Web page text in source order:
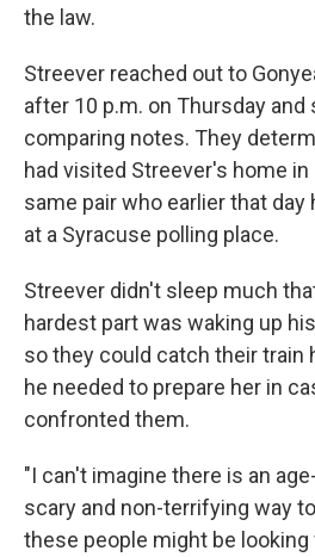
the law.
Streever reached out to
after 10 p.m. on Thursday and
comparing notes. They
had visited Streever's home
same pair who earlier that day
at a Syracuse polling place.
Streever didn't sleep much
hardest part was waking up
so they could catch their train
he needed to prepare her in
confronted them.
"I can't imagine there is an
scary and non-terrifying way
these people might be looking